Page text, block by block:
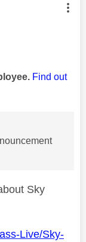
by:
Find out
Sky
Live/Sky-